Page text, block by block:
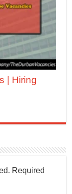
| Hiring
Required